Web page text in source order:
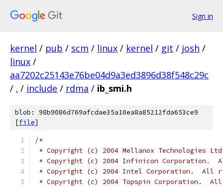
Sign in
kernel / pub / scm / linux / kernel / git / josh /
linux /
aa7202c25143e76be04d9a3ed3896d38f548c29c
/ . / include / rdma / ib_smi.h
blob: 98b9086d769afcdae35a10ea8a85212fda653ce9
[file]
/*
* Copyright (c) 2004 Mellanox Technologies
* Copyright (c) 2004 Infinicon Corporation.
* Copyright (c) 2004 Intel Corporation.  All
* Copyright (c) 2004 Topspin Corporation.